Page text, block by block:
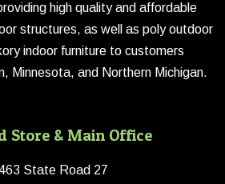
high quality and affordable
structures, as well as poly outdoor
indoor furniture to customers
Minnesota, and Northern Michigan.
Store & Main Office
State Road 27